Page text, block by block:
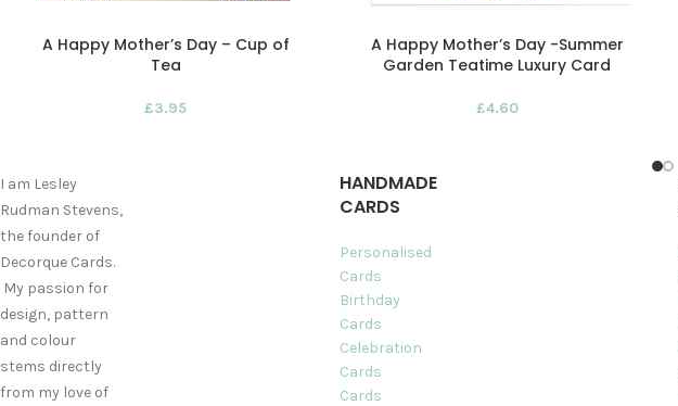
A Happy Mother’s Day – Cup of
Tea
£3.95
A Happy Mother’s Day -Summer
Garden Teatime Luxury Card
£4.60
I am Lesley
Rudman Stevens,
the founder of
Decorque Cards.
My passion for
design, pattern
and colour
stems directly
from my love of
HANDMADE
CARDS
Personalised
Cards
Birthday
Cards
Celebration
Cards
Cards